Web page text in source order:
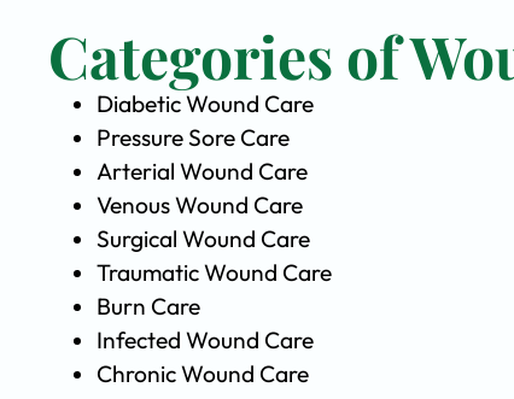
Categories of
Diabetic Wound Care
Pressure Sore Care
Arterial Wound Care
Venous Wound Care
Surgical Wound Care
Traumatic Wound Care
Burn Care
Infected Wound Care
Chronic Wound Care